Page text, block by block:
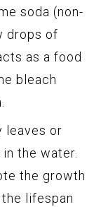
soda (non-
drops of
as a food
bleach
leaves or
the water.
the growth
lifespan